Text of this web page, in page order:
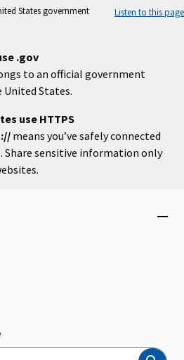
States government
Listen to this page
.gov
to an official government
States.
use HTTPS
means you’ve safely connected
Share sensitive information only